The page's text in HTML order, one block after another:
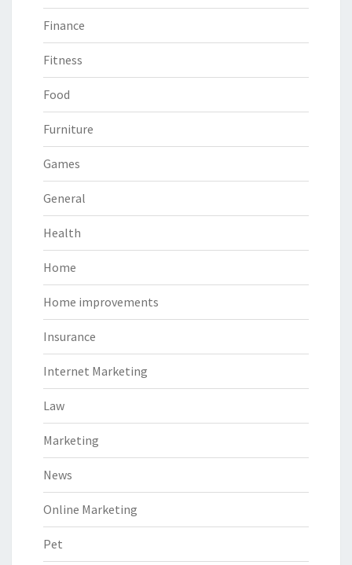
Finance
Fitness
Food
Furniture
Games
General
Health
Home
Home improvements
Insurance
Internet Marketing
Law
Marketing
News
Online Marketing
Pet